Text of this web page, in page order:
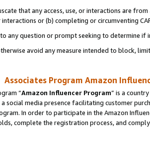
that any access, use, or interactions are
or (b) completing or circumventing
any question or prompt seeking to determine if
avoid any measure intended to block,
Associates Program Amazon
“Amazon Influencer Program” is a
a social media presence facilitating customer
In order to participate in the Amazon
complete the registration process, and